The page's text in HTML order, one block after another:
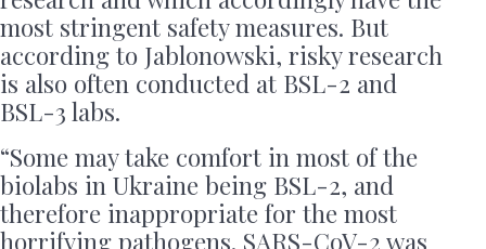
most stringent safety measures. But
according to Jablonowski, risky research
is also often conducted at BSL-2 and
BSL-3 labs.
“Some may take comfort in most of the
biolabs in Ukraine being BSL-2, and
therefore inappropriate for the most
horrifying pathogens. SARS-CoV-2 was